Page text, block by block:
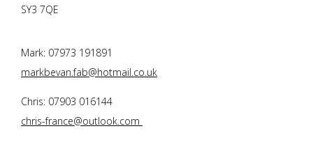
SY3 7QE
Mark: 07973 191891
markbevan.fab@hotmail.co.uk
Chris: 07903 016144
chris-france@outlook.com